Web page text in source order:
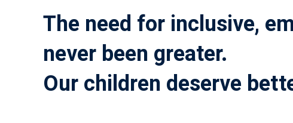
The need for inclusive,
never been greater.
Our children deserve